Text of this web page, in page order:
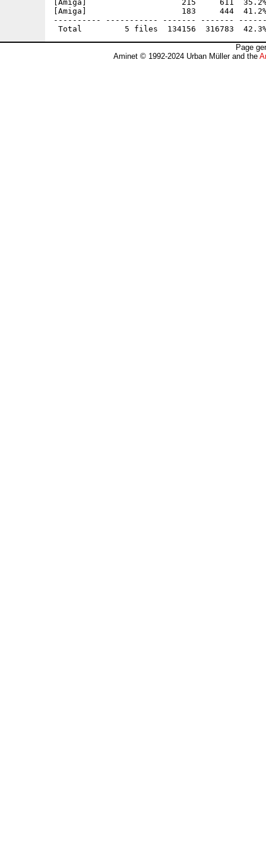
[Amiga]                    215     611  35.2%
[Amiga]                    183     444  41.2%
---------- ----------- ------- -------
Page
Aminet © 1992-2024 Urban Müller and the